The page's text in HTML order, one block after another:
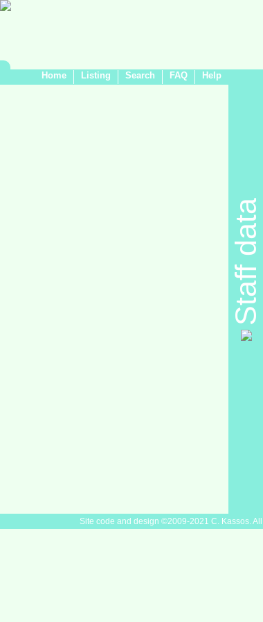
Home Listing Search FAQ Help
Staff data
Site code and design ©2009-2021 C. Kassos.